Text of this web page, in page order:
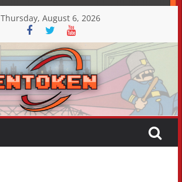
Thursday, August 6, 2026